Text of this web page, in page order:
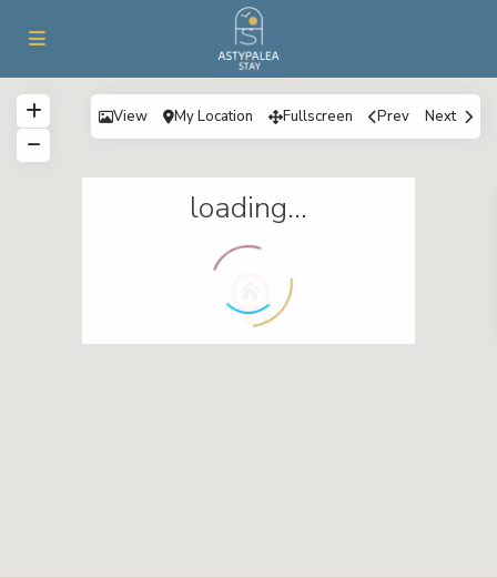
loading...
View My Location Fullscreen Prev Next